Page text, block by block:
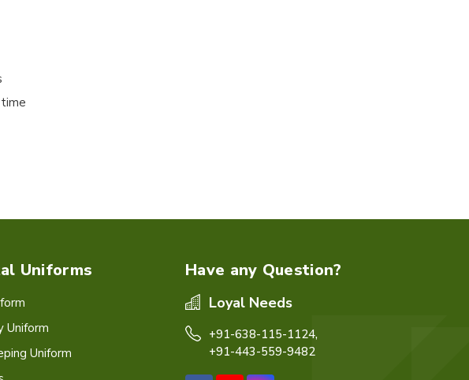
Uniforms
Uniform
Uniform
Have any Question?
Loyal Needs
+91-638-115-1124,
+91-443-559-9482